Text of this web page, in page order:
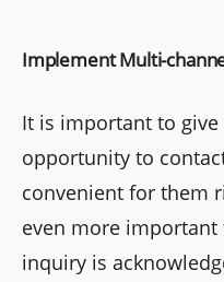
Implement Multi-
It is important to
opportunity to
convenient for them
even more
inquiry is